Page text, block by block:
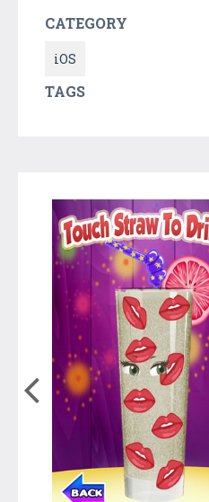
CATEGORY
iOS
TAGS